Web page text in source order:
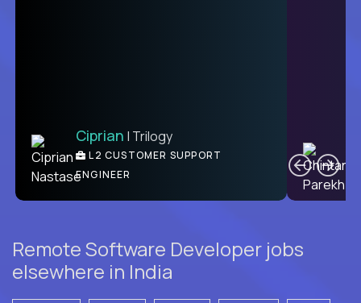
Ciprian | Trilogy
L2 CUSTOMER SUPPORT
ENGINEER
Remote Software Developer jobs
elsewhere in India